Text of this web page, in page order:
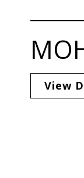
View